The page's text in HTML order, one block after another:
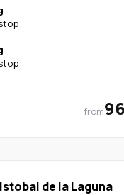
from
de la Laguna